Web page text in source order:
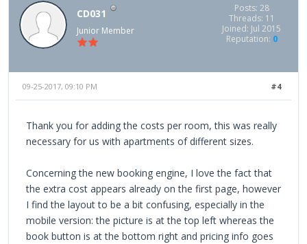
CD031
Junior Member
Posts: 28
Threads: 11
Joined: Jul 2015
Reputation: 0
#4
09-25-2017, 09:10 PM
Thank you for adding the costs per room, this was really
necessary for us with apartments of different sizes.
Concerning the new booking engine, I love the fact that
the extra cost appears already on the first page, however
I find the layout to be a bit confusing, especially in the
mobile version: the picture is at the top left whereas the
book button is at the bottom right and pricing info goes